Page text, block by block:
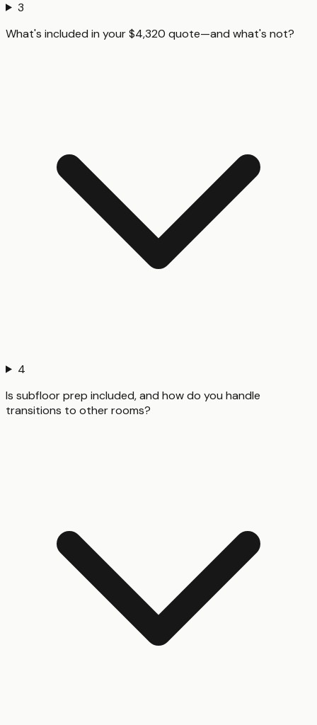
3
What's included in your $4,320 quote—and what's not?
4
Is subfloor prep included, and how do you handle
transitions to other rooms?